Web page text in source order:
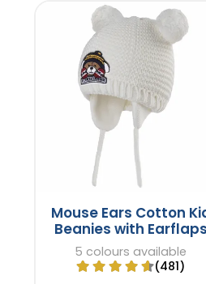
Mouse Ears Cotton
Beanies with Earflaps
5 colours available
(481)